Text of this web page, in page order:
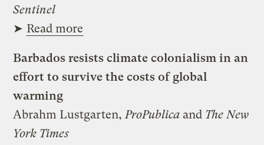
Sentinel
➤ Read more
Barbados resists climate colonialism in an
effort to survive the costs of global
warming
Abrahm Lustgarten,ProPublica and The New
York Times